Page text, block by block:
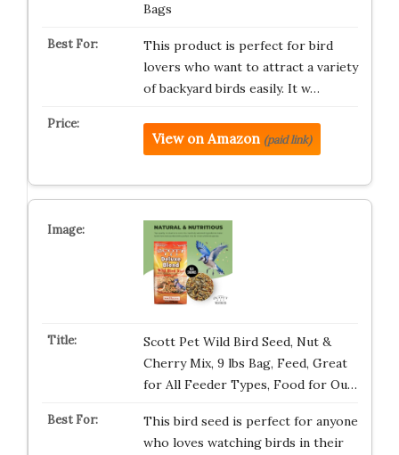
Bags
This product is perfect for bird
lovers who want to attract a variety
of backyard birds easily. It w…
View on Amazon (paid link)
Scott Pet Wild Bird Seed, Nut &
Cherry Mix, 9 lbs Bag, Feed, Great
for All Feeder Types, Food for Ou…
This bird seed is perfect for anyone
who loves watching birds in their